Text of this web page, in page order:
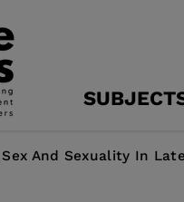
Sex And Sexuality In